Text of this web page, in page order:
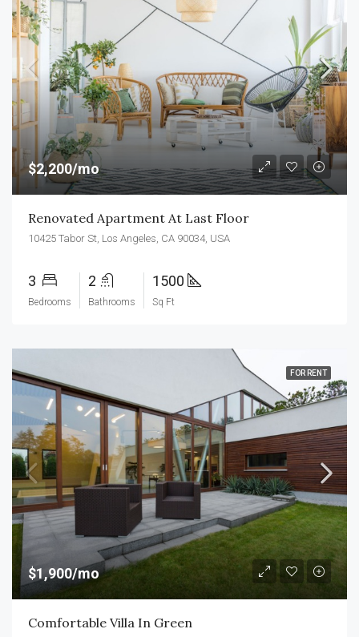
$2,200/mo
Renovated Apartment At Last Floor
10425 Tabor St, Los Angeles, CA 90034, USA
3
Bedrooms
2
Bathrooms
1500
Sq Ft
FOR RENT
$1,900/mo
Comfortable Villa In Green